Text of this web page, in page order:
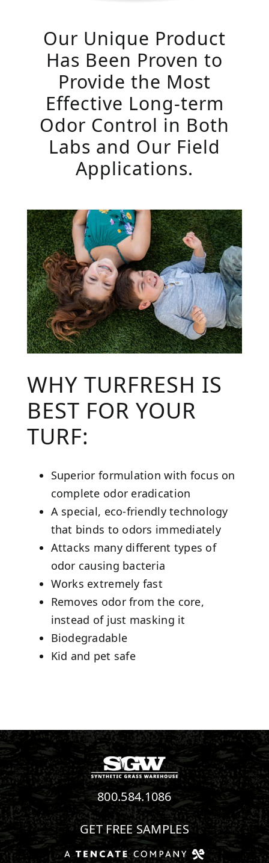
Our Unique Product
Has Been Proven to
Provide the Most
Effective Long-term
Odor Control in Both
Labs and Our Field
Applications.
WHY TURFRESH IS
BEST FOR YOUR
TURF:
Superior formulation with focus on
complete odor eradication
A special, eco-friendly technology
that binds to odors immediately
Attacks many different types of
odor causing bacteria
Works extremely fast
Removes odor from the core,
instead of just masking it
Biodegradable
Kid and pet safe
800.584.1086
GET FREE SAMPLES